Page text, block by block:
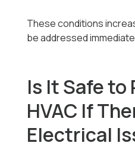
These conditions
be addressed
Is It Safe to
HVAC If
Electrical